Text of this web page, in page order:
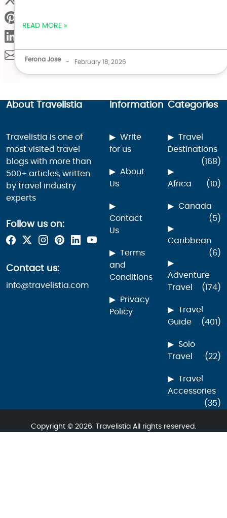
READ MORE »
Ferona Jose - February 18, 2026
About Travelistia
Travelistia is one of
most visited travel
blogs with more than
500+ articles, written
by travel industry
experts
Follow us on:
Contact us:
info@travelistia.com
Information
Write
for us
About
Us
Contact
Us
Terms
and
Conditions
Privacy
Policy
Categories
Travel
Destinations
(168)
Africa (10)
Canada
(5)
Caribbean
(6)
Adventure
Travel
(174)
Travel
Guide
(401)
Solo
Travel
(22)
Travel
Accessories
(35)
Copyright © 2026. Travelistia All rights reserved.